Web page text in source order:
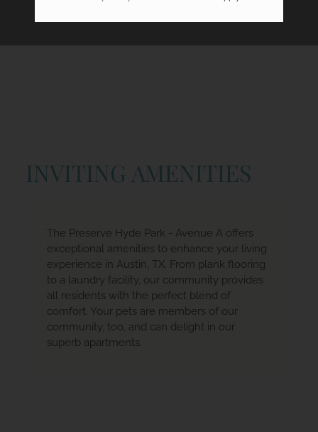
INVITING AMENITIES
The Preserve Hyde Park - Avenue A offers
exceptional amenities to enhance your living
experience in Austin, TX. From plank flooring
to a laundry facility, our community provides
all residents with the perfect blend of
comfort. Your pets are members of our
community, too, and can delight in our
superb apartments.